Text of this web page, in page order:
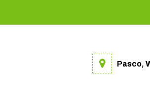
Pasco,